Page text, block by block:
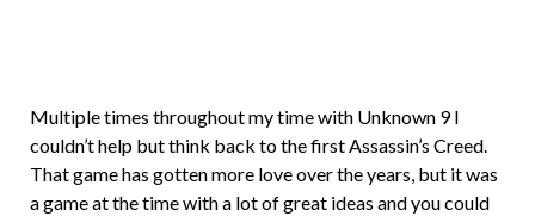
Multiple times throughout my time with Unknown 9 I
couldn’t help but think back to the first Assassin’s Creed.
That game has gotten more love over the years, but it was
a game at the time with a lot of great ideas and you could